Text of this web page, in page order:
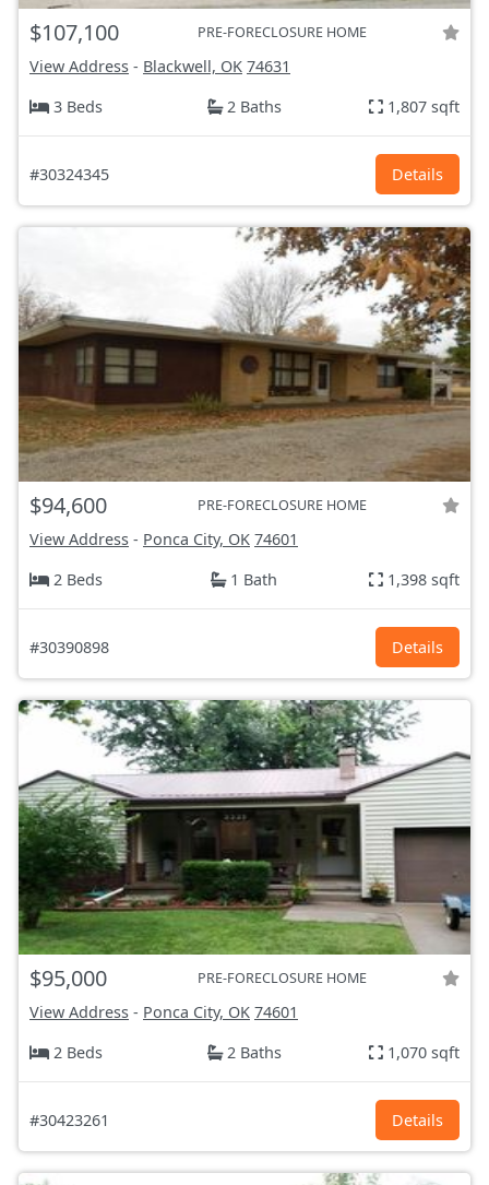
$107,100 PRE-FORECLOSURE HOME
View Address - Blackwell, OK 74631
3 Beds
2 Baths 1,807 sqft
#30324345 Details
$94,600 PRE-FORECLOSURE HOME
View Address - Ponca City, OK 74601
2 Beds
1 Bath 1,398 sqft
#30390898 Details
$95,000 PRE-FORECLOSURE HOME
View Address - Ponca City, OK 74601
2 Beds
2 Baths 1,070 sqft
#30423261 Details